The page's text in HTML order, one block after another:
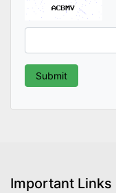
Important Links